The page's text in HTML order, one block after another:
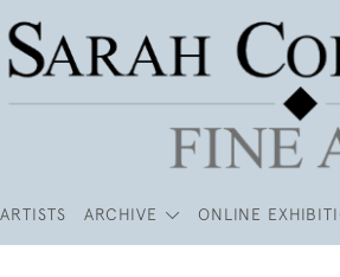
ARTISTS ARCHIVE ONLINE